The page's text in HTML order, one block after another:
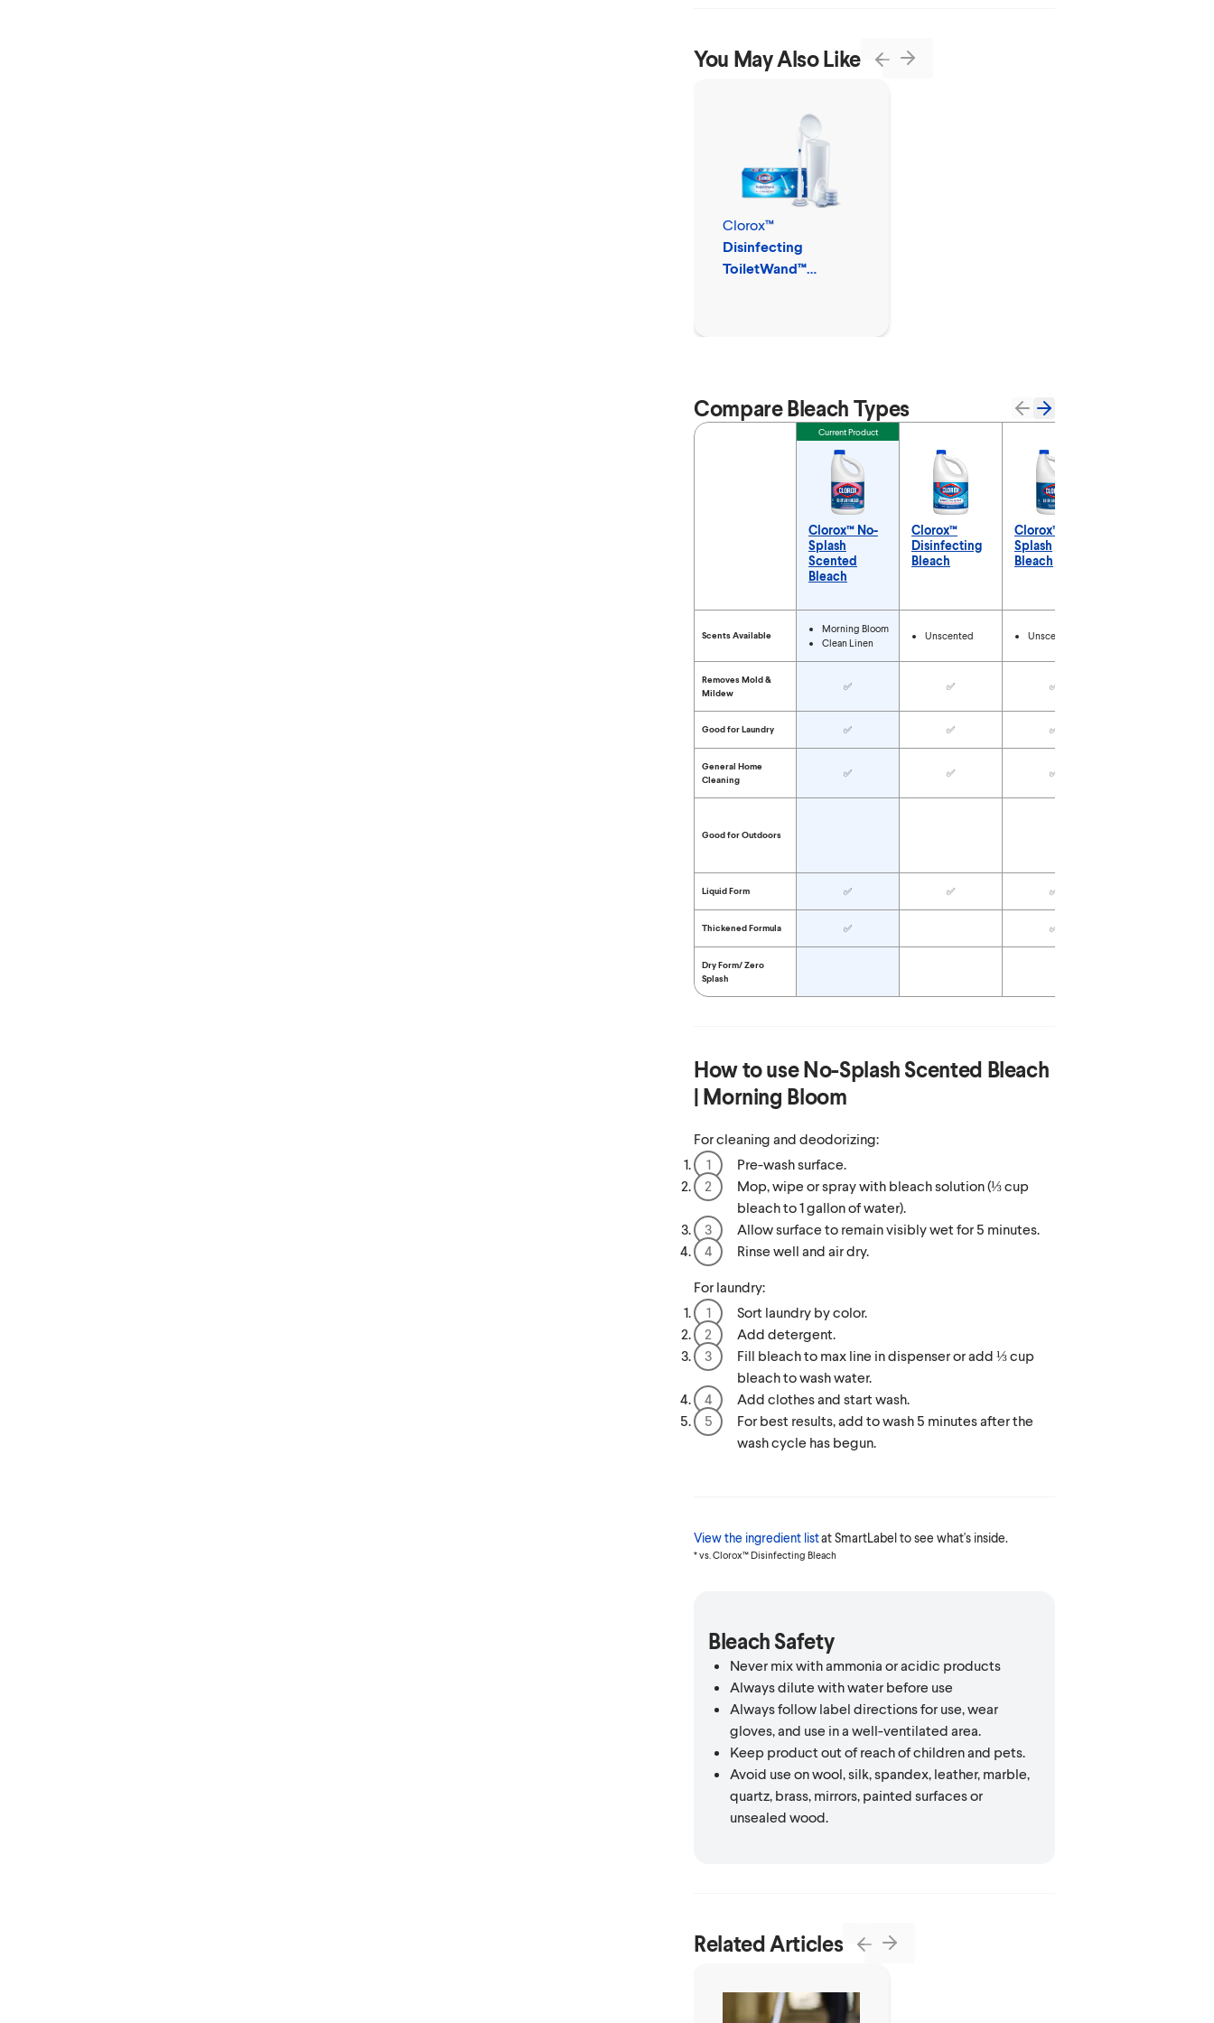
You May Also Like
Clorox™
Disinfecting
ToiletWand™
Compare Bleach Types
Feature Current Product
Clorox™ No-
Splash
Scented
Bleach
Clorox™
Disinfecting
Bleach
Clorox™ No-
Splash
Bleach
Scents Available
Morning Bloom
Clean Linen
Unscented Unscented
Removes Mold &
Mildew
✅ ✅ ✅
Good for Laundry ✅ ✅ ✅
General Home
Cleaning
✅ ✅ ✅
Good for Outdoors
Liquid Form ✅ ✅ ✅
Thickened Formula ✅ ✅
Dry Form/Zero
Splash
How to useNo-Splash Scented Bleach
| Morning Bloom
For cleaning and deodorizing:
Pre-wash surface.
Mop, wipe or spray with bleach solution (⅓ cup
bleach to 1 gallon of water).
Allow surface to remain visibly wet for 5 minutes.
Rinse well and air dry.
For laundry:
Sort laundry by color.
Add detergent.
Fill bleach to max line in dispenser or add ⅓ cup
bleach to wash water.
Add clothes and start wash.
For best results, add to wash 5 minutes after the
wash cycle has begun.
View the ingredient listat SmartLabel to see what's inside.
* vs. Clorox™ Disinfecting Bleach
Bleach Safety
Never mix with ammonia or acidic products
Always dilute with water before use
Always follow label directions for use, wear
gloves, and use in a well-ventilated area.
Keep product out of reach of children and pets.
Avoid use on wool, silk, spandex, leather, marble,
quartz, brass, mirrors, painted surfaces or
unsealed wood.
Related Articles